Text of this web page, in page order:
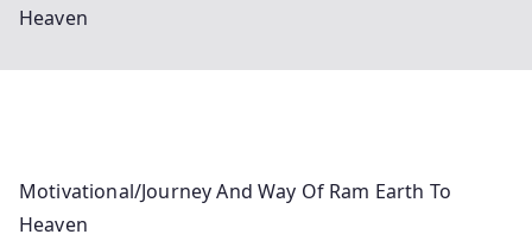
Heaven
Motivational/Journey And Way Of Ram Earth To
Heaven